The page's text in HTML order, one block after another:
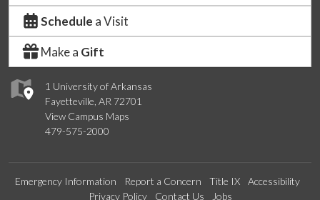
1 University of Arkansas
Fayetteville, AR 72701
View Campus Maps
479-575-2000
Schedule a Visit
Make a Gift
Emergency Information Report a Concern Title IX
Accessibility
Privacy Policy
Contact Us Jobs